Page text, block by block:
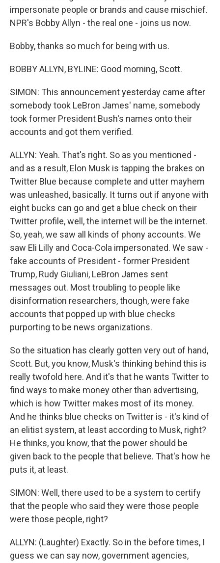
impersonate people or brands and cause mischief.
NPR's Bobby Allyn - the real one - joins us now.
Bobby, thanks so much for being with us.
BOBBY ALLYN, BYLINE: Good morning, Scott.
SIMON: This announcement yesterday came after
somebody took LeBron James' name, somebody
took former President Bush's names onto their
accounts and got them verified.
ALLYN: Yeah. That's right. So as you mentioned -
and as a result, Elon Musk is tapping the brakes on
Twitter Blue because complete and utter mayhem
was unleashed, basically. It turns out if anyone with
eight bucks can go and get a blue check on their
Twitter profile, well, the internet will be the internet.
So, yeah, we saw all kinds of phony accounts. We
saw Eli Lilly and Coca-Cola impersonated. We saw -
fake accounts of President - former President
Trump, Rudy Giuliani, LeBron James sent
messages out. Most troubling to people like
disinformation researchers, though, were fake
accounts that popped up with blue checks
purporting to be news organizations.
So the situation has clearly gotten very out of hand,
Scott. But, you know, Musk's thinking behind this is
really twofold here. And it's that he wants Twitter to
find ways to make money other than advertising,
which is how Twitter makes most of its money.
And he thinks blue checks on Twitter is - it's kind of
an elitist system, at least according to Musk, right?
He thinks, you know, that the power should be
given back to the people that believe. That's how he
puts it, at least.
SIMON: Well, there used to be a system to certify
that the people who said they were those people
were those people, right?
ALLYN: (Laughter) Exactly. So in the before times, I
guess we can say now, government agencies,